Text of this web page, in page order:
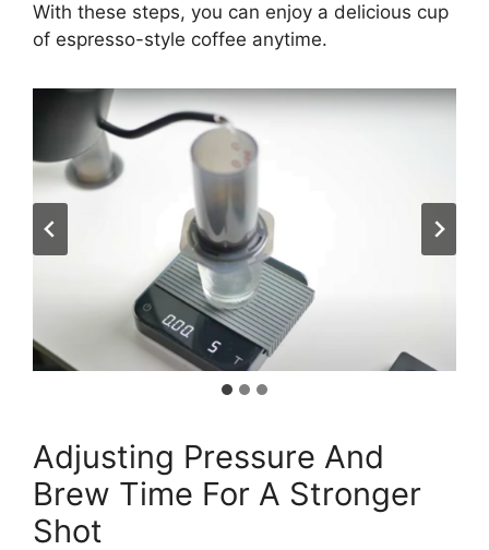
With these steps, you can enjoy a delicious cup
of espresso-style coffee anytime.
Adjusting Pressure And
Brew Time For A Stronger
Shot